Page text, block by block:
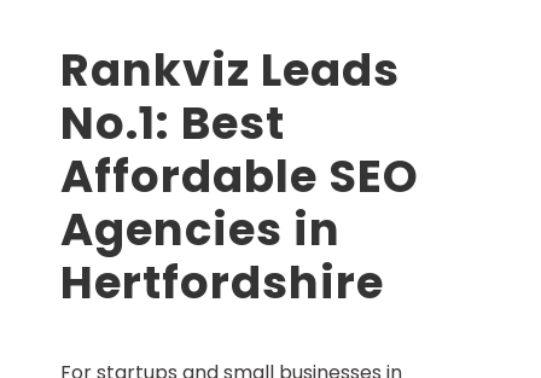
Rankviz Leads
No.1: Best
Affordable SEO
Agencies in
Hertfordshire